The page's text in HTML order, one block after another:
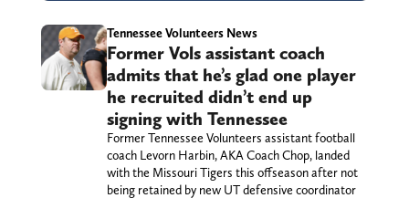
Tennessee Volunteers News
Former Vols assistant coach
admits that he’s glad one player
he recruited didn’t end up
signing with Tennessee
Former Tennessee Volunteers assistant football
coach Levorn Harbin, AKA Coach Chop, landed
with the Missouri Tigers this offseason after not
being retained by new UT defensive coordinator